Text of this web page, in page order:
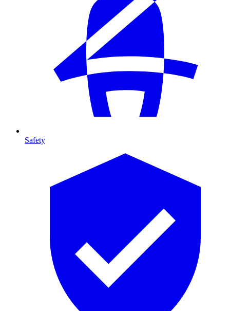
Safety